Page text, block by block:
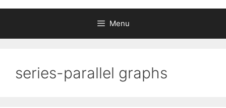
Menu
series-parallel graphs